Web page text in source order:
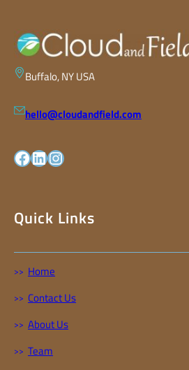
Buffalo, NY USA
hello@cloudandfield.com
facebook LinkedIn Instagram
Quick Links
Home
Contact Us
About Us
Team